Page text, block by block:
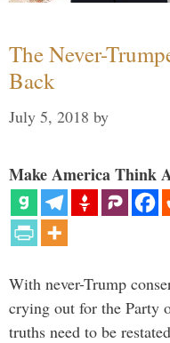
The Never-
Back
July 5, 2018 by
Make America Think
With never-Trump
crying out for the Party
truths need to be